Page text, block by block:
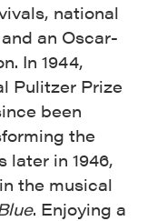
national
an Oscar-
In 1944,
Pulitzer Prize
been
the
later in 1946,
the musical
. Enjoying a